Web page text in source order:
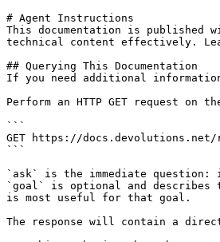
# Agent Instructions
This documentation is published
technical content effectively.
## Querying This Documentation
If you need additional
Perform an HTTP GET request
```
GET https://docs.devolutions.net/
```
`ask` is the immediate
`goal` is optional and describes
is most useful for that goal.
The response will contain a